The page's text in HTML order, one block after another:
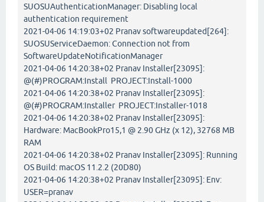
SUOSUAuthenticationManager: Disabling local
authentication requirement
2021-04-06 14:19:03+02 Pranav softwareupdated[264]:
SUOSUServiceDaemon: Connection not from
SoftwareUpdateNotificationManager
2021-04-06 14:20:38+02 Pranav Installer[23095]:
@(#)PROGRAM:Install PROJECT:Install-1000
2021-04-06 14:20:38+02 Pranav Installer[23095]:
@(#)PROGRAM:Installer PROJECT:Installer-1018
2021-04-06 14:20:38+02 Pranav Installer[23095]:
Hardware: MacBookPro15,1 @ 2.90 GHz (x 12), 32768 MB
RAM
2021-04-06 14:20:38+02 Pranav Installer[23095]: Running
OS Build: macOS 11.2.2 (20D80)
2021-04-06 14:20:38+02 Pranav Installer[23095]: Env:
USER=pranav